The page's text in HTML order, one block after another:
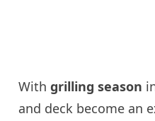
Withgrilling season
and deck become an